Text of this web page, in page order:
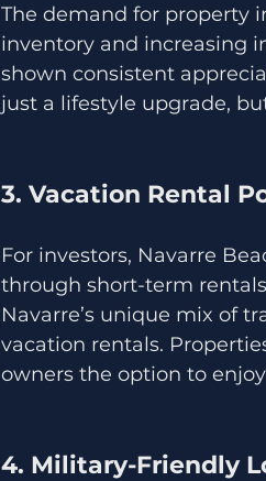
The demand for property
inventory and increasing
shown consistent
just a lifestyle upgrade,
3. Vacation Rental
For investors, Navarre
through short-term
Navarre’s unique mix of
vacation rentals.
owners the option to
4. Military-Friendly